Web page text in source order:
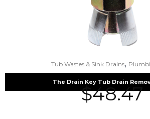
Tub Wastes & Sink Drains,
The Drain Key Tub Drain
$48.47